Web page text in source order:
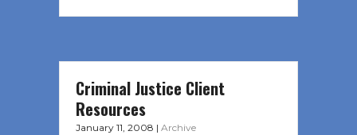
Criminal Justice Client
Resources
January 11, 2008 | Archive